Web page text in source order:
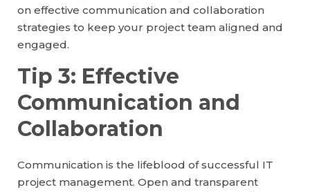
on effective communication and collaboration
strategies to keep your project team aligned and
engaged.
Tip 3: Effective
Communication and
Collaboration
Communication is the lifeblood of successful IT
project management. Open and transparent